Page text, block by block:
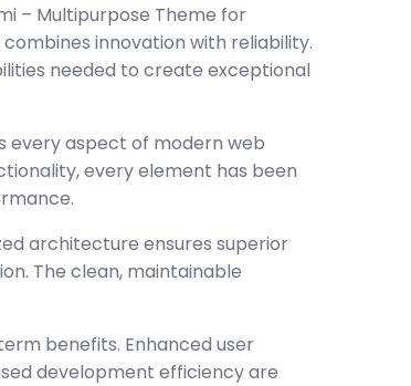
– Multipurpose Theme for
innovation with reliability.
needed to create exceptional
every aspect of modern web
every element has been
architecture ensures superior
The clean, maintainable
benefits. Enhanced user
development efficiency are